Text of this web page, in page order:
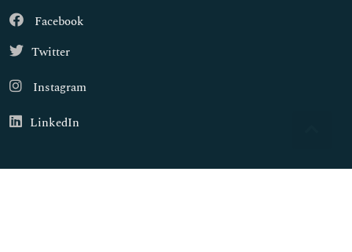
Facebook
Twitter
Instagram
LinkedIn